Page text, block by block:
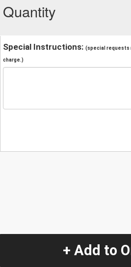
Quantity
Special Instructions: (special requests
charge.)
+ Add to